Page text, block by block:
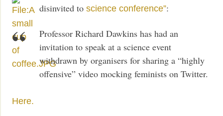
disinvited to science conference”:
Professor Richard Dawkins has had an
invitation to speak at a science event
withdrawn by organisers for sharing a “highly
offensive” video mocking feminists on Twitter.
Here.